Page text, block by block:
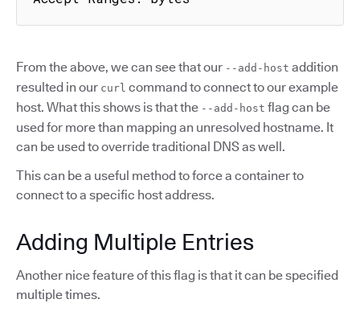
From the above, we can see that our --add-host addition
resulted in our curl command to connect to our example
host. What this shows is that the --add-host flag can be
used for more than mapping an unresolved hostname. It
can be used to override traditional DNS as well.
This can be a useful method to force a container to
connect to a specific host address.
Adding Multiple Entries
Another nice feature of this flag is that it can be specified
multiple times.